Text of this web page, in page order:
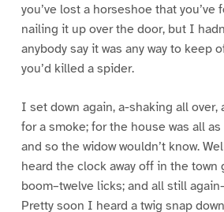
you’ve lost a horseshoe that you’ve
nailing it up over the door, but I
anybody say it was any way to keep
you’d killed a spider.
I set down again, a-shaking all over,
for a smoke; for the house was all
and so the widow wouldn’t know.
heard the clock away off in the town
boom–twelve licks; and all still
Pretty soon I heard a twig snap